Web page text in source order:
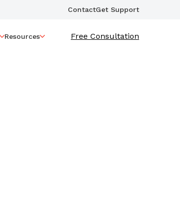
ContactGet Support
Resources Free Consultation